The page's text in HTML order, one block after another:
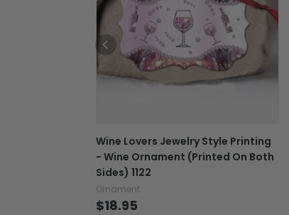
Wine Lovers Jewelry Style Printing
- Wine Ornament (Printed On Both
Sides) 1122
Ornament
$18.95